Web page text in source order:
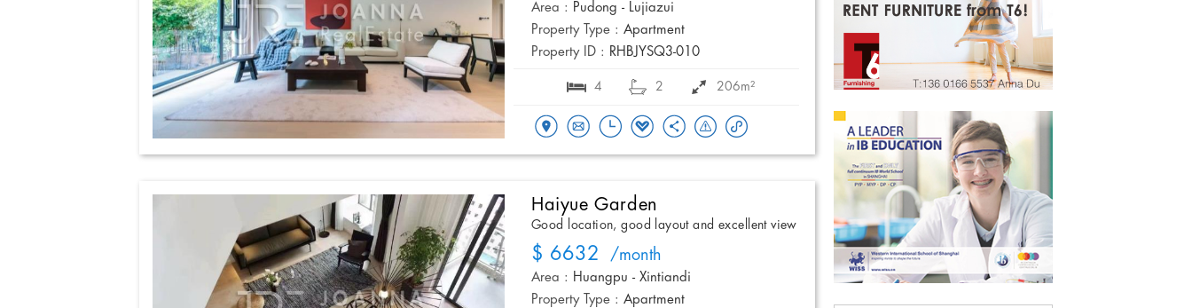
Area : Pudong - Lujiazui
Property Type : Apartment
Property ID : RHBJYSQ3-010
4 2 206m²
Haiyue Garden
Good location, good layout and excellent view
$ 6632 /month
Area : Huangpu - Xintiandi
Property Type : Apartment